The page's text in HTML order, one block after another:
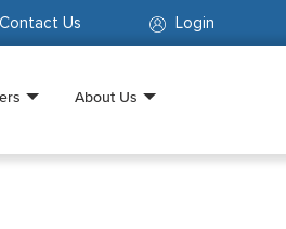
Login
Contact Us
About Us